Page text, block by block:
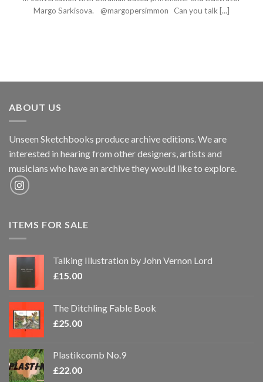
Margo Sarkisova. @margopersimmon Can you talk [...]
ABOUT US
Unseen Sketchbooks produce archive editions. We are
interested in hearing from other designers, artists and
musicians who have an archive they would like to explore.
ITEMS FOR SALE
Talking Illustration by John Vernon Lord
£15.00
The Ditchling Fable Book
£25.00
Plastikcomb No.9
£22.00